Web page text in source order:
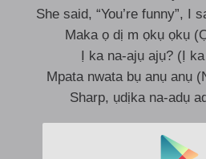
She said, “You’re funny”, I
Maka ọ dị m ọkụ ọkụ
Ị ka na-ajụ ajụ? (Ị
Mpata nwata bụ anụ anụ
Sharp, ụdịka na-adụ
Sunmọ mi, sunmọ